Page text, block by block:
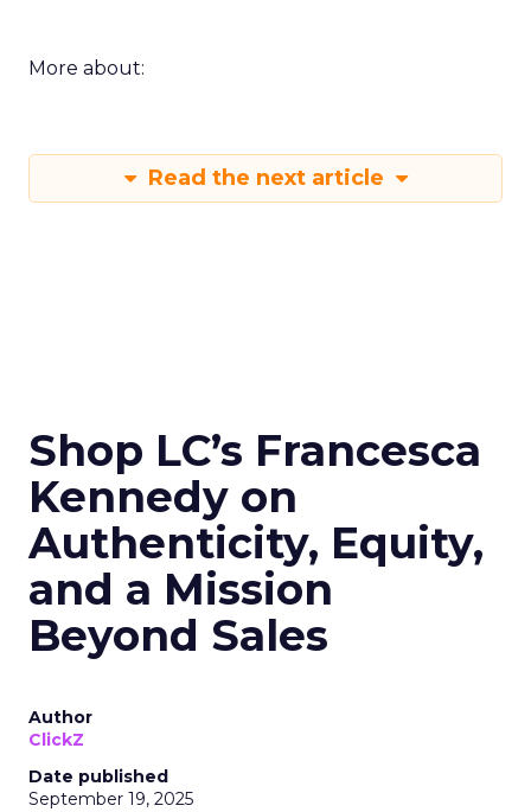
More about:
Read the next article
Shop LC’s Francesca
Kennedy on
Authenticity, Equity,
and a Mission
Beyond Sales
Author
ClickZ
Date published
September 19, 2025